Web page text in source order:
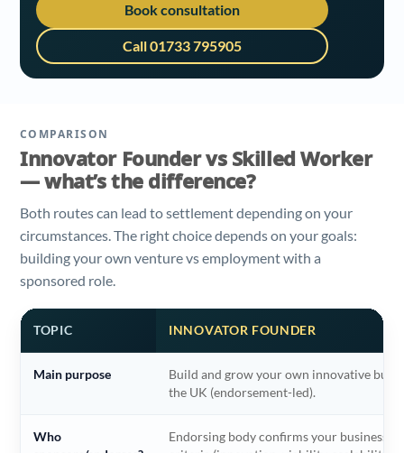
Book consultation
Call 01733 795905
COMPARISON
Innovator Founder vs Skilled Worker
— what’s the difference?
Both routes can lead to settlement depending on your
circumstances. The right choice depends on your goals:
building your own venture vs employment with a
sponsored role.
TOPIC INNOVATOR FOUNDER
Main purpose
Build and grow your own innovative
the UK (endorsement-led).
Who
Endorsing body confirms your business